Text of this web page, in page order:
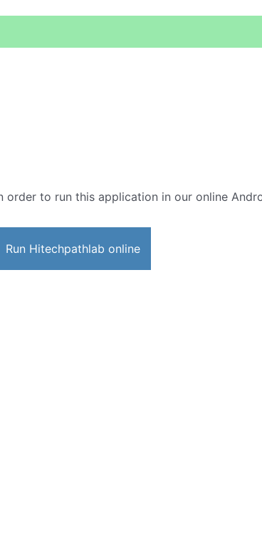
order to run this application in our online
Run Hitechpathlab online